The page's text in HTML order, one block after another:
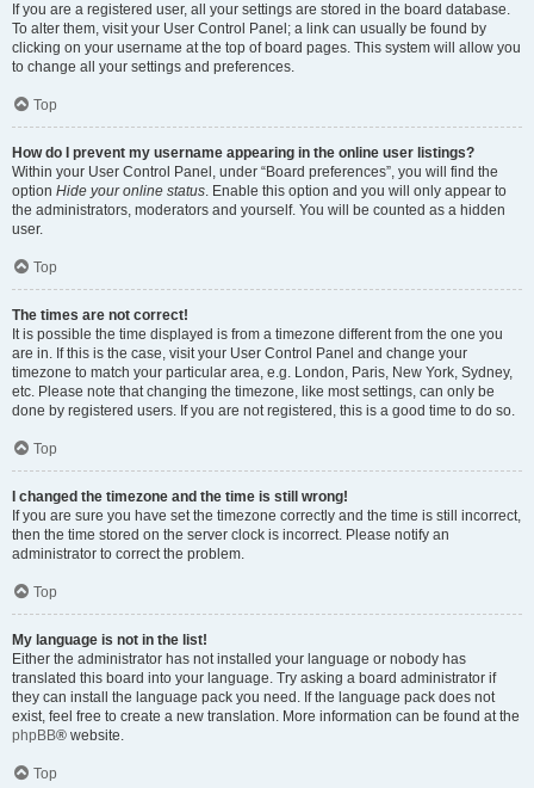
If you are a registered user, all your settings are stored in the board database.
To alter them, visit your User Control Panel; a link can usually be found by
clicking on your username at the top of board pages. This system will allow you
to change all your settings and preferences.
Top
How do I prevent my username appearing in the online user listings?
Within your User Control Panel, under “Board preferences”, you will find the
option Hide your online status. Enable this option and you will only appear to
the administrators, moderators and yourself. You will be counted as a hidden
user.
Top
The times are not correct!
It is possible the time displayed is from a timezone different from the one you
are in. If this is the case, visit your User Control Panel and change your
timezone to match your particular area, e.g. London, Paris, New York, Sydney,
etc. Please note that changing the timezone, like most settings, can only be
done by registered users. If you are not registered, this is a good time to do so.
Top
I changed the timezone and the time is still wrong!
If you are sure you have set the timezone correctly and the time is still incorrect,
then the time stored on the server clock is incorrect. Please notify an
administrator to correct the problem.
Top
My language is not in the list!
Either the administrator has not installed your language or nobody has
translated this board into your language. Try asking a board administrator if
they can install the language pack you need. If the language pack does not
exist, feel free to create a new translation. More information can be found at the
phpBB® website.
Top